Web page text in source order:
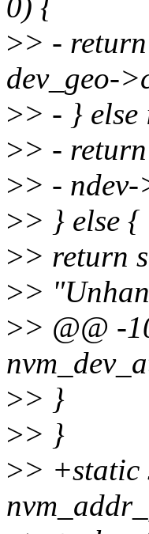
0) {
>> -
dev_geo-
>> - } else
>> -
>> - ndev-
>> } else {
>> return
>>
>> @@ -
>> }
>> }
>> +static